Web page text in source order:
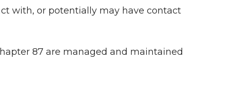
with, or potentially may have contact
87 are managed and maintained